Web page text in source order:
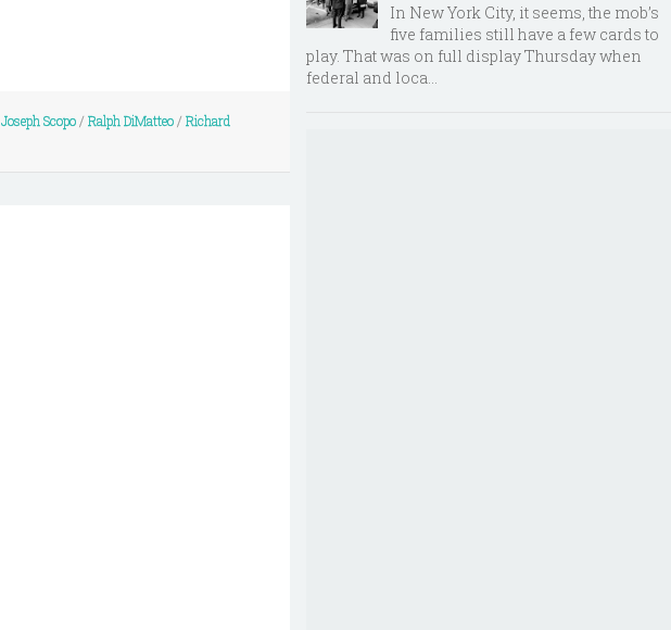
Joseph Scopo/ Ralph DiMatteo/ Richard
In New York City, it seems, the mob’s
five families still have a few cards to
play. That was on full display Thursday when
federal and loca...